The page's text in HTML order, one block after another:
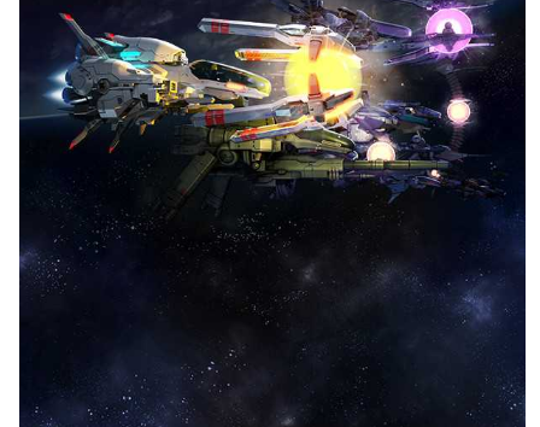
front
View